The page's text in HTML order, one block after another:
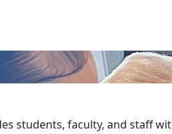
students, faculty, and staff